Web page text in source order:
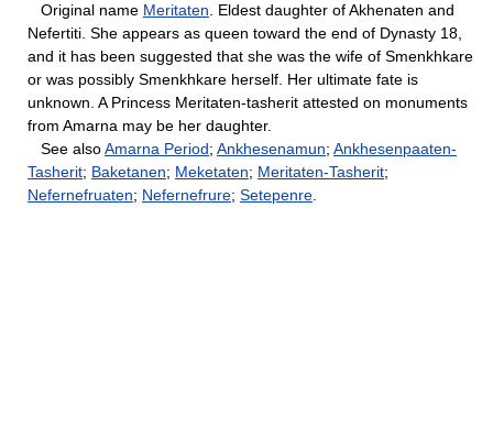
Original name Meritaten . Eldest daughter of Akhenaten and
Nefertiti. She appears as queen toward the end of Dynasty 18,
and it has been suggested that she was the wife of Smenkhkare
or was possibly Smenkhkare herself. Her ultimate fate is
unknown. A Princess Meritaten-tasherit attested on monuments
from Amarna may be her daughter.
See alsoAmarna Period; Ankhesenamun; Ankhesenpaaten-
Tasherit; Baketanen; Meketaten; Meritaten-Tasherit;
Nefernefruaten; Nefernefrure; Setepenre